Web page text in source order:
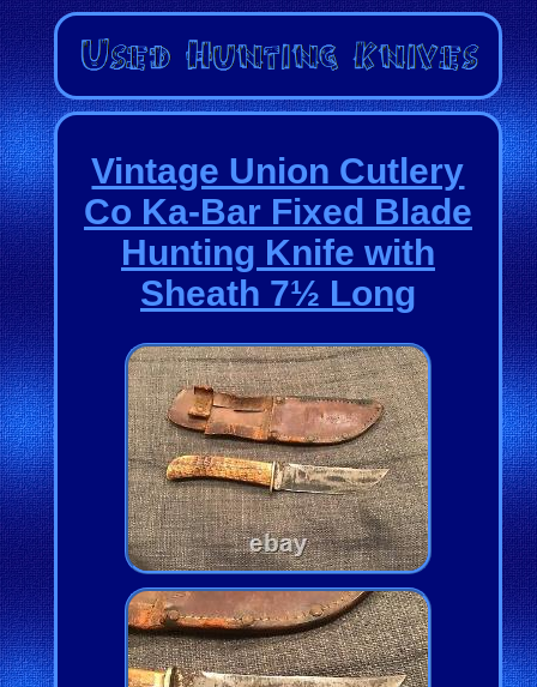
Vintage Union Cutlery
Co Ka-Bar Fixed Blade
Hunting Knife with
Sheath 7½ Long